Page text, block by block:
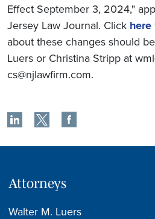
Effect September 3, 2024,"
Jersey Law Journal. Click here
about these changes should
Luers or Christina Stripp at
cs@njlawfirm.com.
Attorneys
Walter M. Luers